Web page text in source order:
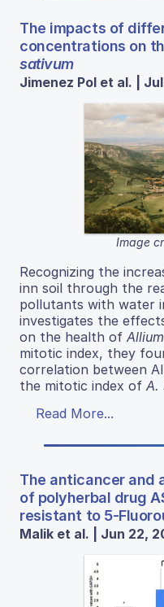
The impacts of
concentrations on
sativum
Jimenez Pol et al. |
Image
Recognizing the
inn soil through the
pollutants with water
investigates the
on the health of
mitotic index, they
correlation between
the mitotic index of A.
Read More...
The anticancer
of polyherbal drug
resistant to 5-
Malik et al. | Jun 22,